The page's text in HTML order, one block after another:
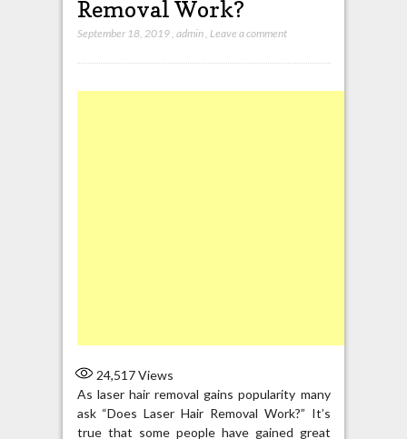
Removal Work?
September 18, 2019, admin, Leave a comment
24,517Views
As laser hair removal gains popularity many
ask “Does Laser Hair Removal Work?” It’s
true that some people have gained great